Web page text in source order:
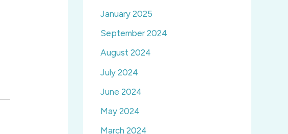
January 2025
September 2024
August 2024
July 2024
June 2024
May 2024
March 2024